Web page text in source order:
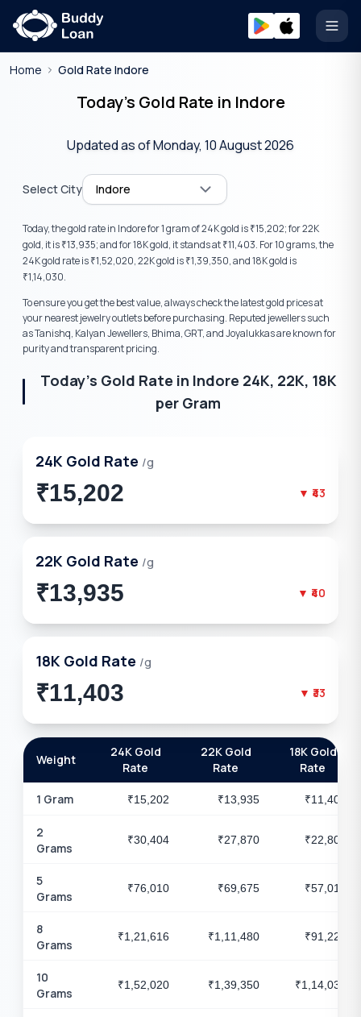
Home Gold Rate Indore
Today’s Gold Rate in Indore
Updated as ofMonday, 10 August 2026
Select City Indore
Today, the gold rate in Indorefor 1 gram of 24K gold is ₹15,202; for 22K
gold, it is ₹13,935; and for 18K gold, it stands at ₹11,403. For 10 grams, the
24K gold rate is ₹1,52,020, 22K gold is ₹1,39,350, and 18K gold is
₹1,14,030.
To ensure you get the best value, always check the latest gold prices at
your nearest jewelry outlets before purchasing. Reputed jewellers such
as Tanishq, Kalyan Jewellers, Bhima, GRT, and Joyalukkas are known for
purity and transparent pricing.
Today's Gold Rate in Indore 24K, 22K, 18K
per Gram
24K Gold Rate /g
₹15,202 ▼ ₹43
22K Gold Rate /g
₹13,935 ▼ ₹40
18K Gold Rate /g
₹11,403 ▼ ₹33
Weight
24K Gold
Rate
22K Gold
Rate
18K Gold
Rate
1 Gram ₹15,202 ₹13,935 ₹11,403
2
Grams
₹30,404 ₹27,870 ₹22,806
5
Grams
₹76,010 ₹69,675 ₹57,015
8
Grams
₹1,21,616 ₹1,11,480 ₹91,224
10
Grams
₹1,52,020 ₹1,39,350 ₹1,14,030